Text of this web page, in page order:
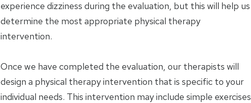
experience dizziness during the evaluation, but this will help us
determine the most appropriate physical therapy
intervention.
Once we have completed the evaluation, our therapists will
design a physical therapy intervention that is specific to your
individual needs. This intervention may include simple exercises